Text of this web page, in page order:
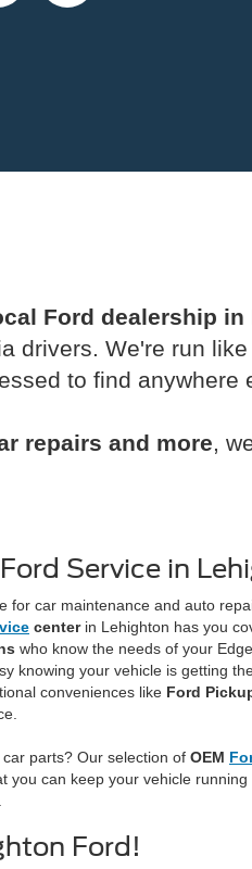
Ford dealership in
drivers. We're run
to find anywhere
repairs and more ,
Service in
for car maintenance and auto
centerin Lehighton has you
who know the needs of your
knowing your vehicle is getting
conveniences like Ford
parts? Our selection of OEM
you can keep your vehicle
Ford!